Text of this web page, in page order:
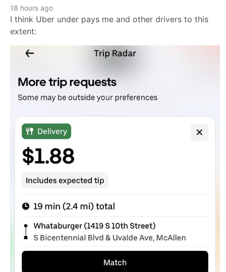
18 hours ago
I think Uber under pays me and other drivers to this
extent: